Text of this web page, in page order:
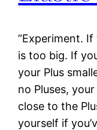
“Experiment.
is too big. If
your Plus
no Pluses,
close to the
yourself if